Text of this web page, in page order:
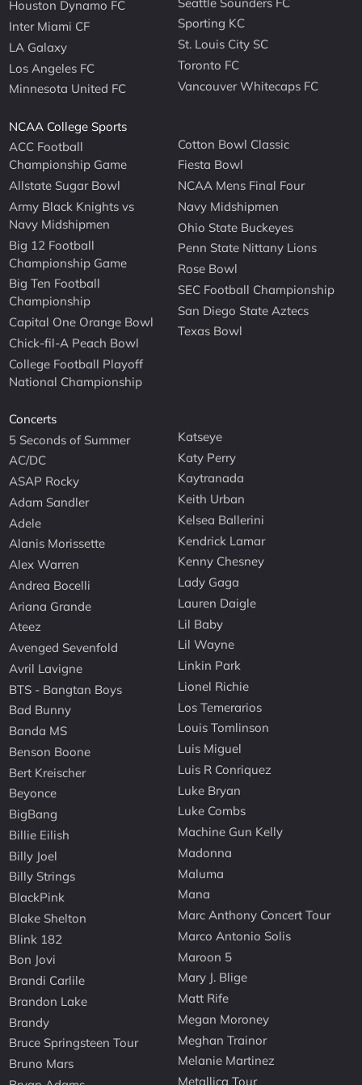
Houston Dynamo FC
Inter Miami CF
LA Galaxy
Los Angeles FC
Minnesota United FC
Sporting KC
St. Louis City SC
Toronto FC
Vancouver Whitecaps FC
NCAA College Sports
ACC Football
Championship Game
Allstate Sugar Bowl
Army Black Knights vs
Navy Midshipmen
Big 12 Football
Championship Game
Big Ten Football
Championship
Capital One Orange Bowl
Chick-fil-A Peach Bowl
College Football Playoff
National Championship
Cotton Bowl Classic
Fiesta Bowl
NCAA Mens Final Four
Navy Midshipmen
Ohio State Buckeyes
Penn State Nittany Lions
Rose Bowl
SEC Football Championship
San Diego State Aztecs
Texas Bowl
Concerts
5 Seconds of Summer
AC/DC
ASAP Rocky
Adam Sandler
Adele
Alanis Morissette
Alex Warren
Andrea Bocelli
Ariana Grande
Ateez
Avenged Sevenfold
Avril Lavigne
BTS - Bangtan Boys
Bad Bunny
Banda MS
Benson Boone
Bert Kreischer
Beyonce
BigBang
Billie Eilish
Billy Joel
Billy Strings
BlackPink
Blake Shelton
Blink 182
Bon Jovi
Brandi Carlile
Brandon Lake
Brandy
Bruce Springsteen Tour
Bruno Mars
Katseye
Katy Perry
Kaytranada
Keith Urban
Kelsea Ballerini
Kendrick Lamar
Kenny Chesney
Lady Gaga
Lauren Daigle
Lil Baby
Lil Wayne
Linkin Park
Lionel Richie
Los Temerarios
Louis Tomlinson
Luis Miguel
Luis R Conriquez
Luke Bryan
Luke Combs
Machine Gun Kelly
Madonna
Maluma
Mana
Marc Anthony Concert Tour
Marco Antonio Solis
Maroon 5
Mary J. Blige
Matt Rife
Megan Moroney
Meghan Trainor
Melanie Martinez
Metallica Tour